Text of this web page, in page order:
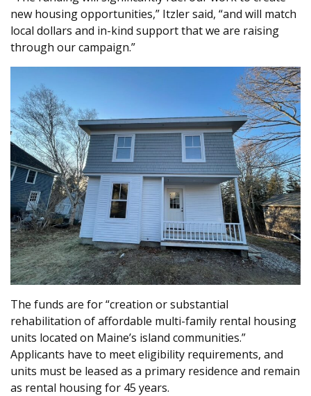
new housing opportunities,” Itzler said, “and will match
local dollars and in-kind support that we are raising
through our campaign.”
The funds are for “creation or substantial
rehabilitation of affordable multi-family rental housing
units located on Maine’s island communities.”
Applicants have to meet eligibility requirements, and
units must be leased as a primary residence and remain
as rental housing for 45 years.